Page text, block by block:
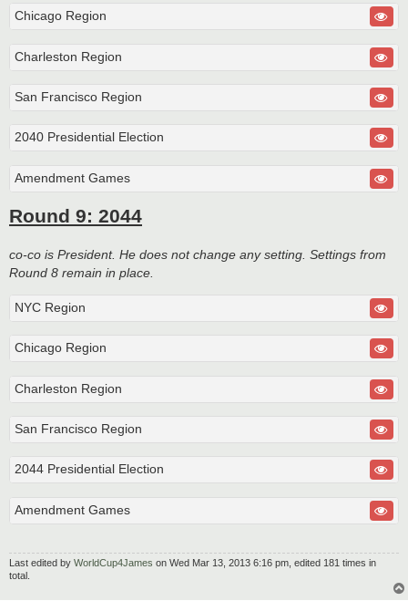
Chicago Region
Charleston Region
San Francisco Region
2040 Presidential Election
Amendment Games
Round 9: 2044
co-co is President. He does not change any setting. Settings from
Round 8 remain in place.
NYC Region
Chicago Region
Charleston Region
San Francisco Region
2044 Presidential Election
Amendment Games
Last edited by WorldCup4James on Wed Mar 13, 2013 6:16 pm, edited 181 times in
total.